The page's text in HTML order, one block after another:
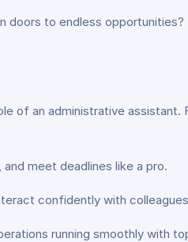
doors to endless
of an administrative
meet deadlines like a pro.
confidently with
running smoothly with